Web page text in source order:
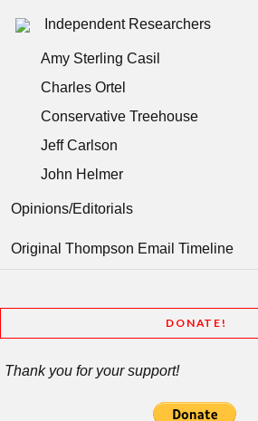
Independent Researchers
Amy Sterling Casil
Charles Ortel
Conservative Treehouse
Jeff Carlson
John Helmer
Opinions/Editorials
Original Thompson Email Timeline
DONATE!
Thank you for your support!